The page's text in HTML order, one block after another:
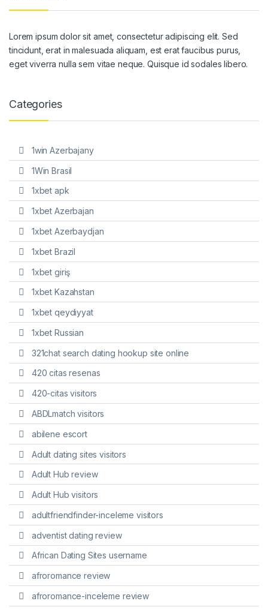
Lorem ipsum dolor sit amet, consectetur adipiscing elit. Sed
tincidunt, erat in malesuada aliquam, est erat faucibus purus,
eget viverra nulla sem vitae neque. Quisque id sodales libero.
Categories
1win Azerbajany
1Win Brasil
1xbet apk
1xbet Azerbajan
1xbet Azerbaydjan
1xbet Brazil
1xbet giriş
1xbet Kazahstan
1xbet qeydiyyat
1xbet Russian
321chat search dating hookup site online
420 citas resenas
420-citas visitors
ABDLmatch visitors
abilene escort
Adult dating sites visitors
Adult Hub review
Adult Hub visitors
adultfriendfinder-inceleme visitors
adventist dating review
African Dating Sites username
afroromance review
afroromance-inceleme review